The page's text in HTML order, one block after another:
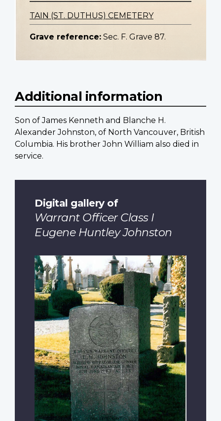
TAIN (ST. DUTHUS) CEMETERY
Grave reference: Sec. F. Grave 87.
Additional information
Son of James Kenneth and Blanche H.
Alexander Johnston, of North Vancouver, British
Columbia. His brother John William also died in
service.
Digital gallery of
Warrant Officer Class I
Eugene Huntley Johnston